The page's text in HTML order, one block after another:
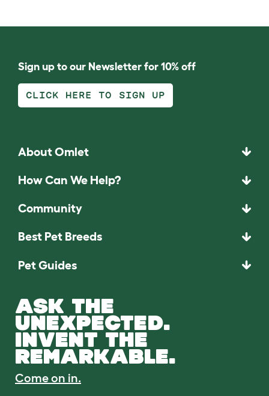
Sign up to our Newsletter for 10% off
CLICK HERE TO SIGN UP
About Omlet
How Can We Help?
Community
Best Pet Breeds
Pet Guides
ASK THE
UNEXPECTED.
INVENT THE
REMARKABLE.
Come on in.